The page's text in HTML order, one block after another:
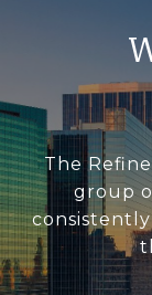
The
group